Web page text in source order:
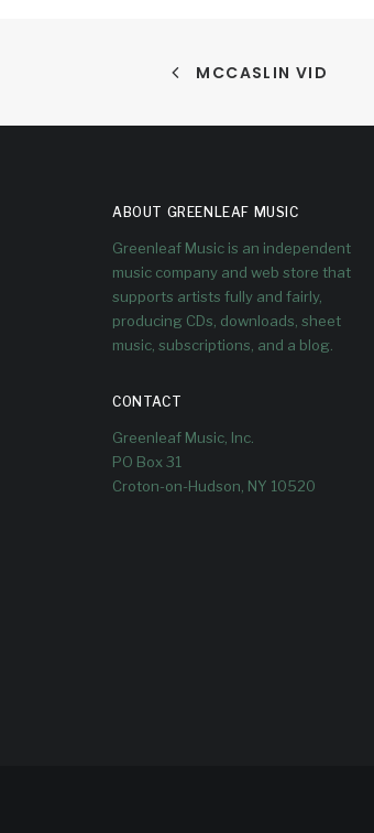
MCCASLIN VID
ABOUT GREENLEAF MUSIC
Greenleaf Music is an independent
music company and web store that
supports artists fully and fairly,
producing CDs, downloads, sheet
music, subscriptions, and a blog.
CONTACT
Greenleaf Music, Inc.
PO Box 31
Croton-on-Hudson, NY 10520